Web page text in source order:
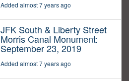
Added almost 7 years ago
JFK South & Liberty Street
Morris Canal Monument:
September 23, 2019
Added almost 7 years ago